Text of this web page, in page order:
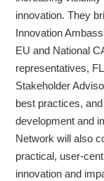
innovation. They
Innovation
EU and National
representatives,
Stakeholder
best practices,
development and
Network will also
practical, user-
innovation and